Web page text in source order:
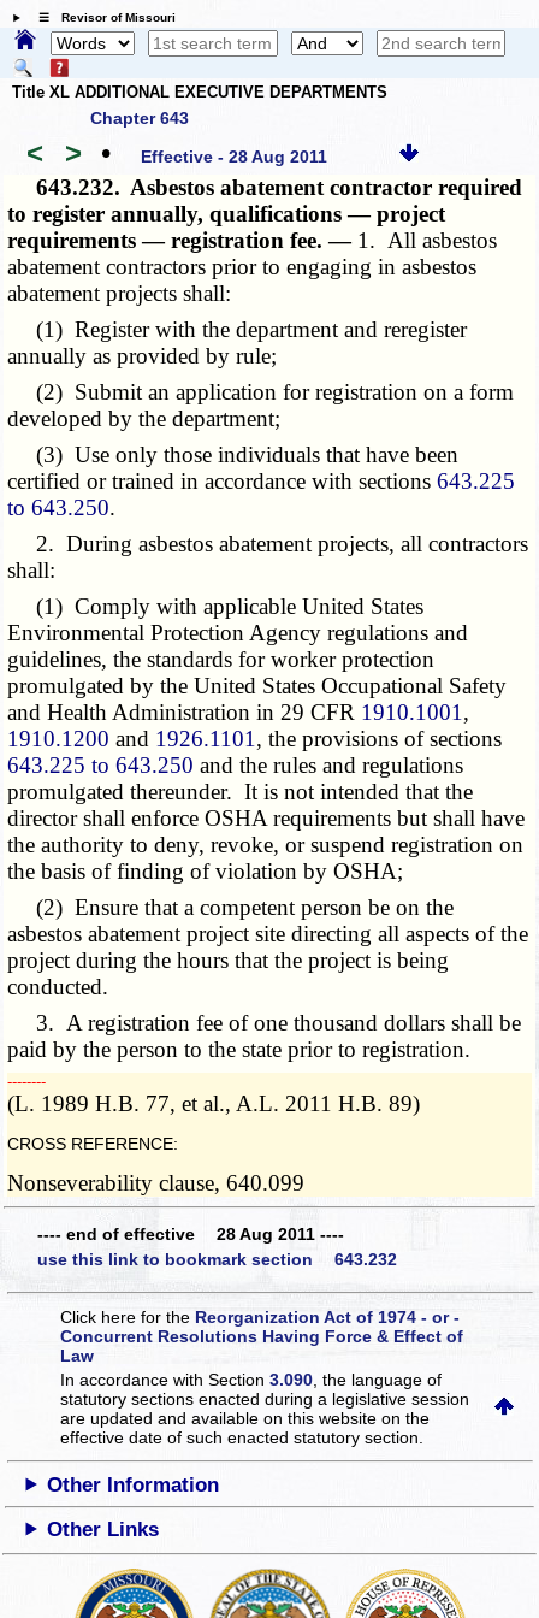
☰ Revisor of Missouri
Title XL ADDITIONAL EXECUTIVE DEPARTMENTS
Chapter 643
< > • Effective - 28 Aug 2011
643.232. Asbestos abatement contractor required
to register annually, qualifications — project
requirements — registration fee. — 1. All asbestos
abatement contractors prior to engaging in asbestos
abatement projects shall:
(1) Register with the department and reregister
annually as provided by rule;
(2) Submit an application for registration on a form
developed by the department;
(3) Use only those individuals that have been
certified or trained in accordance with sections643.225
to 643.250.
2. During asbestos abatement projects, all contractors
shall:
(1) Comply with applicable United States
Environmental Protection Agency regulations and
guidelines, the standards for worker protection
promulgated by the United States Occupational Safety
and Health Administration in 29 CFR 1910.1001 ,
1910.1200 and 1926.1101 , the provisions of sections
643.225 to 643.250 and the rules and regulations
promulgated thereunder. It is not intended that the
director shall enforce OSHA requirements but shall have
the authority to deny, revoke, or suspend registration on
the basis of finding of violation by OSHA;
(2) Ensure that a competent person be on the
asbestos abatement project site directing all aspects of the
project during the hours that the project is being
conducted.
3. A registration fee of one thousand dollars shall be
paid by the person to the state prior to registration.
­­--------
(L. 1989 H.B. 77, et al., A.L. 2011 H.B. 89)
CROSS REFERENCE:
Nonseverability clause, 640.099
---- end of effective 28 Aug 2011 ----
use this link to bookmark section 643.232
Click here for the Reorganization Act of 1974 - or -
Concurrent Resolutions Having Force & Effect of
Law
In accordance with Section3.090 , the language of
statutory sections enacted during a legislative session
are updated and available on this websiteon the
effective date of such enacted statutory section.
Other Information
Other Links